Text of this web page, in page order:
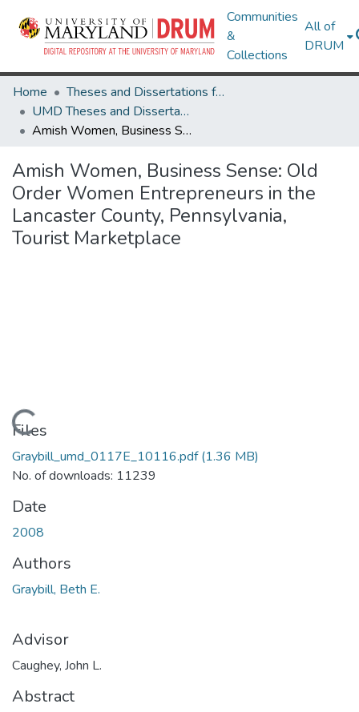
Communities
&
Collections
All of
DRUM
Home
Theses and Dissertations from UMD
UMD Theses and Dissertations
Amish Women, Business Sense: Old Order Women Entrepreneurs in the Lancaster County, Pennsylvania, Tourist Marketplace
Amish Women, Business Sense: Old
Order Women Entrepreneurs in the
Lancaster County, Pennsylvania,
Tourist Marketplace
Loading...
Files
Graybill_umd_0117E_10116.pdf(1.36 MB)
No. of downloads: 11239
Date
2008
Authors
Graybill, Beth E.
Advisor
Caughey, John L.
Abstract